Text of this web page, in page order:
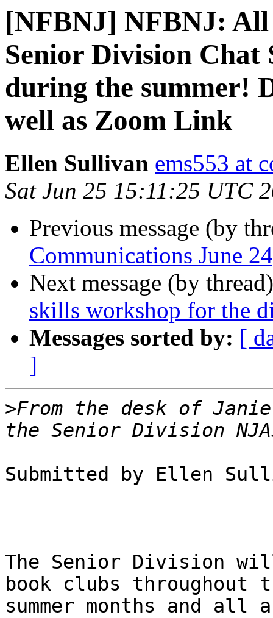
[NFBNJ] NFBNJ:
Senior Division Chat
during the summer!
well as Zoom Link
Ellen Sullivan ems553 at
Sat Jun 25 15:11:25 UTC
Previous message (by
Communications June
Next message (by
skills workshop for the
Messages sorted by: [
]
>From the desk of
Submitted by Ellen
The Senior Division
book clubs throughout
summer months and